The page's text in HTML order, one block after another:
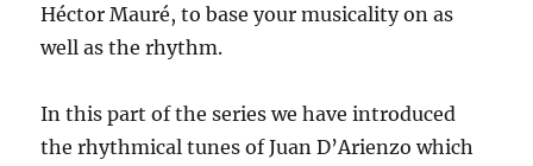
Héctor Mauré, to base your musicality on as
well as the rhythm.
In this part of the series we have introduced
the rhythmical tunes of Juan D’Arienzo which